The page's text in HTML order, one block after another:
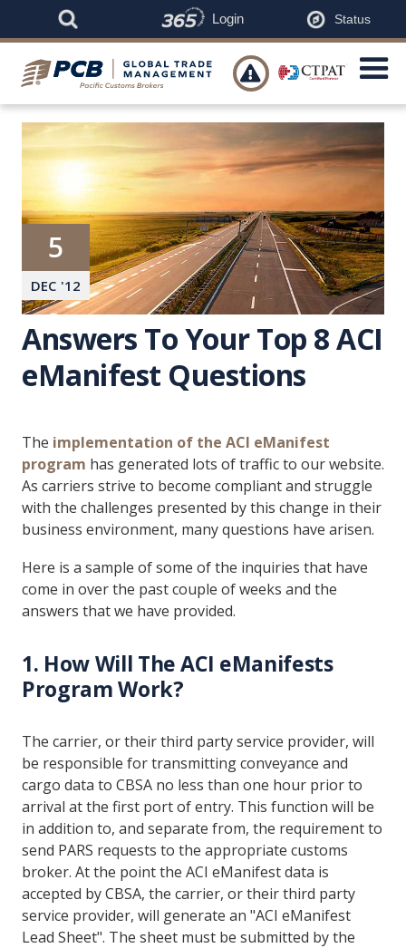
Login Status

5
DEC '12
Answers To Your Top 8 ACI
eManifest Questions
The implementation of the ACI eManifest
program has generated lots of traffic to our website.
As carriers strive to become compliant and struggle
with the challenges presented by this change in their
business environment, many questions have arisen.
Here is a sample of some of the inquiries that have
come in over the past couple of weeks and the
answers that we have provided.
1. How Will The ACI eManifests
Program Work?
The carrier, or their third party service provider, will
be responsible for transmitting conveyance and
cargo data to CBSA no less than one hour prior to
arrival at the first port of entry. This function will be
in addition to, and separate from, the requirement to
send PARS requests to the appropriate customs
broker. At the point the ACI eManifest data is
accepted by CBSA, the carrier, or their third party
service provider, will generate an "ACI eManifest
Lead Sheet". The sheet must be submitted by the